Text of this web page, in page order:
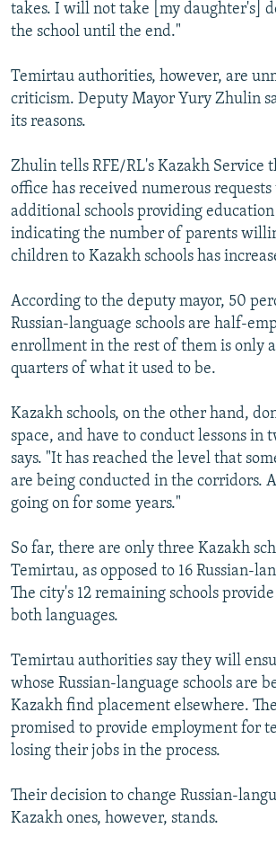
takes. I will not take [my daughter's]
the school until the end."
Temirtau authorities, however, are
criticism. Deputy Mayor Yury Zhulin
its reasons.
Zhulin tells RFE/RL's Kazakh Service
office has received numerous requests
additional schools providing
indicating the number of parents
children to Kazakh schools has
According to the deputy mayor, 50
Russian-language schools are half-
enrollment in the rest of them is only
quarters of what it used to be.
Kazakh schools, on the other hand,
space, and have to conduct lessons in
says. "It has reached the level that
are being conducted in the corridors.
going on for some years."
So far, there are only three Kazakh
Temirtau, as opposed to 16 Russian-
The city's 12 remaining schools
both languages.
Temirtau authorities say they will
whose Russian-language schools are
Kazakh find placement elsewhere.
promised to provide employment for
losing their jobs in the process.
Their decision to change Russian-
Kazakh ones, however, stands.